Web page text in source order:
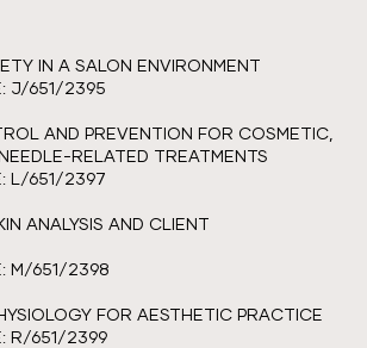
IN A SALON ENVIRONMENT
J/651/2395
AND PREVENTION FOR COSMETIC,
RELATED TREATMENTS
L/651/2397
ANALYSIS AND CLIENT
M/651/2398
FOR AESTHETIC PRACTICE
R/651/2399